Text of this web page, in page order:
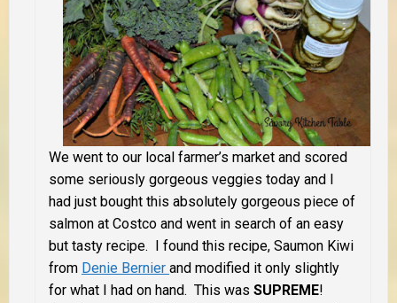
We went to our local farmer’s market and scored
some seriously gorgeous veggies today and I
had just bought this absolutely gorgeous piece of
salmon at Costco and went in search of an easy
but tasty recipe. I found this recipe, Saumon Kiwi
from Denie Bernier and modified it only slightly
for what I had on hand. This was SUPREME!